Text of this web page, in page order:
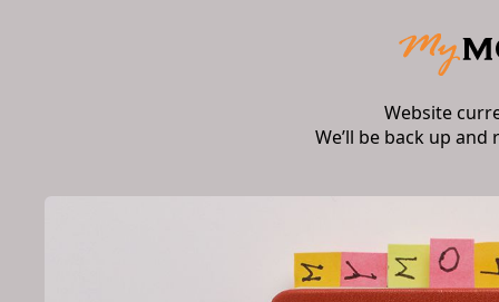
Website
We’ll be back up